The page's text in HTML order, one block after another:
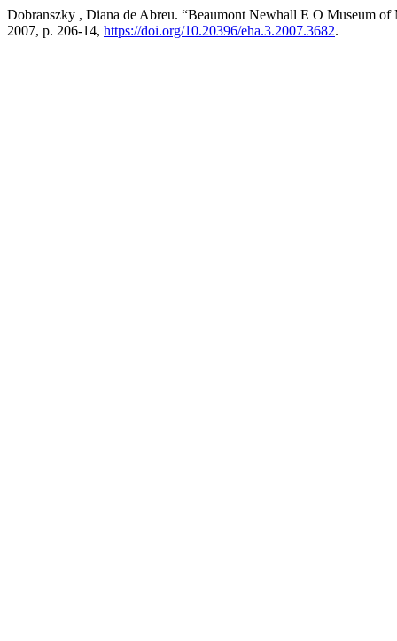
Dobranszky , Diana de Abreu. “Beaumont Newhall E O Museum
2007, p. 206-14, https://doi.org/10.20396/eha.3.2007.3682.